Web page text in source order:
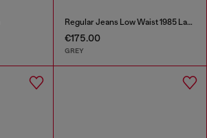
Regular Jeans Low Waist 1985 Larkee
€175.00
GREY